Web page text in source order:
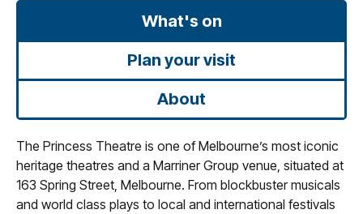
What's on
Plan your visit
About
The Princess Theatre is one of Melbourne’s most iconic
heritage theatres and a Marriner Group venue, situated at
163 Spring Street, Melbourne. From blockbuster musicals
and world class plays to local and international festivals